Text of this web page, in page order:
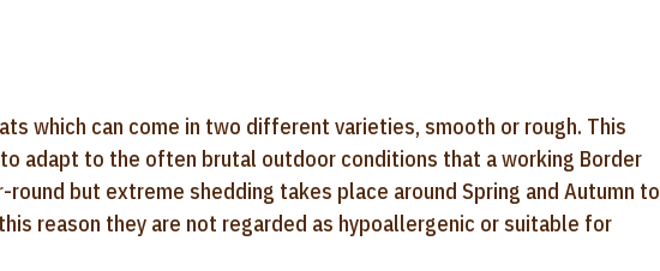
which can come in two different varieties, smooth or rough. This
adapt to the often brutal outdoor conditions that a working Border
round but extreme shedding takes place around Spring and Autumn to
reason they are not regarded as hypoallergenic or suitable for